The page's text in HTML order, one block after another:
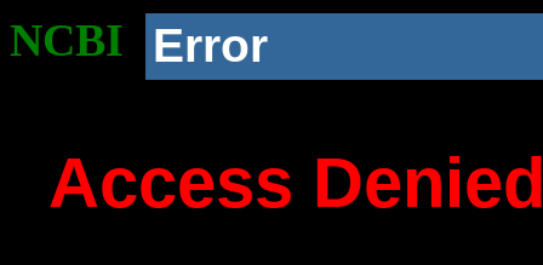
NCBI Error
Access